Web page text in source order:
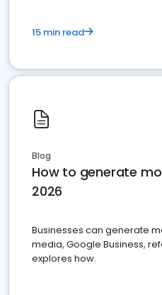
15 min read
Blog
How to generate
2026
Businesses can generate
media, Google Business,
explores how.